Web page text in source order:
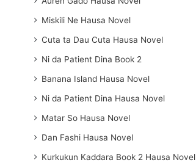
Miskili Ne Hausa Novel
Cuta ta Dau Cuta Hausa Novel
Ni da Patient Dina Book 2
Banana Island Hausa Novel
Ni da Patient Dina Hausa Novel
Matar So Hausa Novel
Dan Fashi Hausa Novel
Kurkukun Kaddara Book 2 Hausa Novel